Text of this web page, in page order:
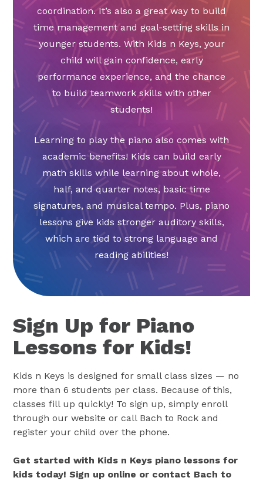
coordination. It’s also a great way to build
time management and goal-setting skills in
younger students. With Kids n Keys, your
child will gain confidence, early
performance experience, and the chance
to build teamwork skills with other
students!
Learning to play the piano also comes with
academic benefits! Kids can build early
math skills while learning about whole,
half, and quarter notes, basic time
signatures, and musical tempo. Plus, piano
lessons give kids stronger auditory skills,
which are tied to strong language and
reading abilities!
Sign Up for Piano
Lessons for Kids!
Kids n Keys is designed for small class sizes — no
more than 6 students per class. Because of this,
classes fill up quickly! To sign up, simply enroll
through our website or call Bach to Rock and
register your child over the phone.
Get started with Kids n Keys piano lessons for
kids today! Sign up online or contact Bach to